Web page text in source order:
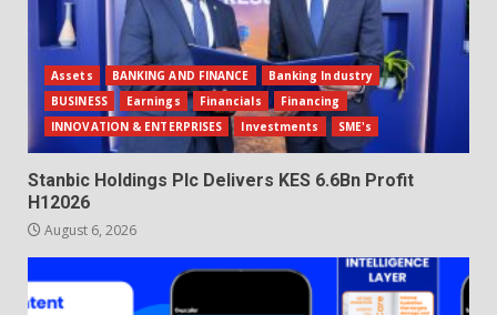
Assets BANKING AND FINANCE
Banking Industry
BUSINESS
Earnings Financials
Financing
INNOVATION & ENTERPRISES
Investments SME's
Stanbic Holdings Plc Delivers KES 6.6Bn Profit
H12026
August 6, 2026